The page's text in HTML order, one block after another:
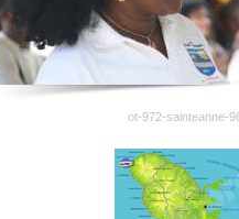
ot-972-sainteanne-